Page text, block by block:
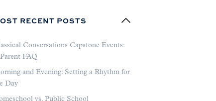
RECENT POSTS
Conversations Capstone Events:
FAQ
and Evening: Setting a Rhythm for
Day
vs. Public School